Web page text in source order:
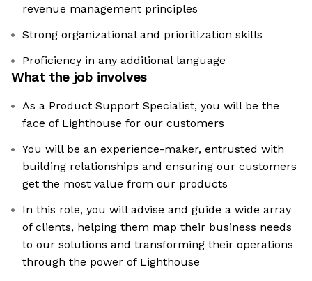
revenue management principles
Strong organizational and prioritization skills
Proficiency in any additional language
What the job involves
As a Product Support Specialist, you will be the
face of Lighthouse for our customers
You will be an experience-maker, entrusted with
building relationships and ensuring our customers
get the most value from our products
In this role, you will advise and guide a wide array
of clients, helping them map their business needs
to our solutions and transforming their operations
through the power of Lighthouse